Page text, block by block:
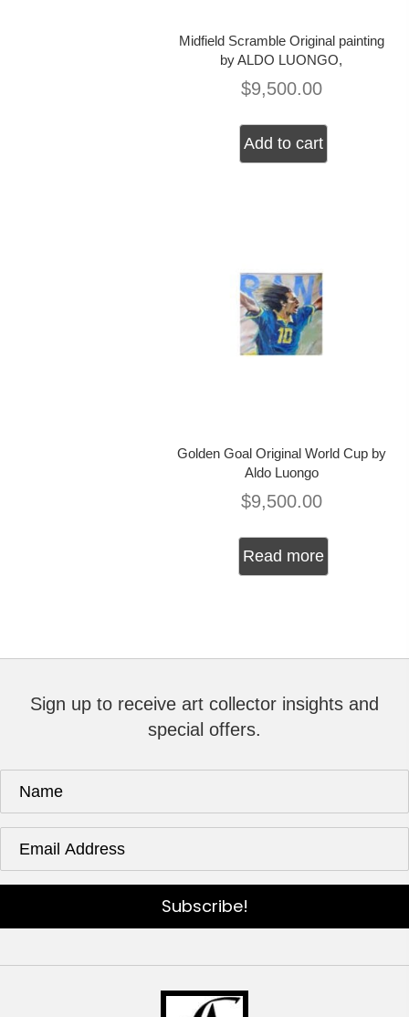
Midfield Scramble Original painting
by ALDO LUONGO,
$9,500.00
Add to cart
Golden Goal Original World Cup by
Aldo Luongo
$9,500.00
Read more
Sign up to receive art collector insights and
special offers.
Subscribe!